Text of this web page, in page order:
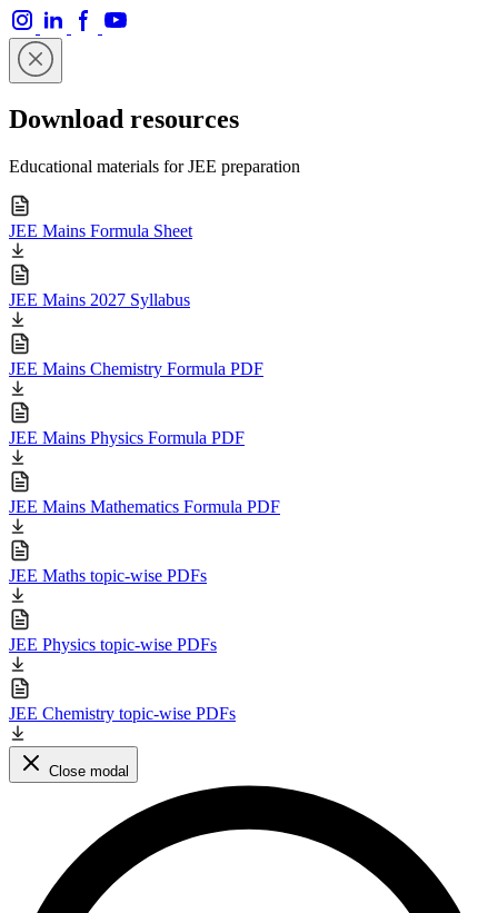
Download resources
Educational materials for JEE preparation
JEE Mains Formula Sheet
JEE Mains 2027 Syllabus
JEE Mains Chemistry Formula PDF
JEE Mains Physics Formula PDF
JEE Mains Mathematics Formula PDF
JEE Maths topic-wise PDFs
JEE Physics topic-wise PDFs
JEE Chemistry topic-wise PDFs
Close modal